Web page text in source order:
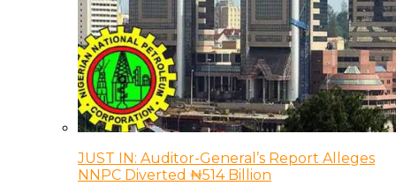
JUST IN: Auditor-General’s Report Alleges
NNPC Diverted ₦514 Billion